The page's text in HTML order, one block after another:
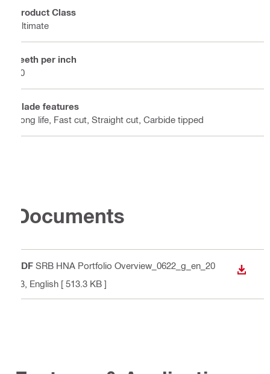
Product Class
Ultimate
Teeth per inch
10
Blade features
Long life, Fast cut, Straight cut, Carbide tipped
Documents
PDF SRB HNA Portfolio Overview_0622_g_en_20
23 , English [ 513.3 KB ]